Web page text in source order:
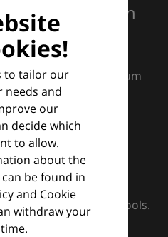
to tailor our
needs and
our
decide which
to allow.
about the
be found in
and Cookie
withdraw your
excellence in
Dermatology Forum
compass for
clinical
images and practical tools.